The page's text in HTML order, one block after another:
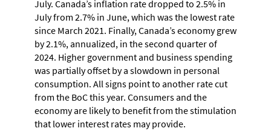
July. Canada’s inflation rate dropped to 2.5% in
July from 2.7% in June, which was the lowest rate
since March 2021. Finally, Canada’s economy grew
by 2.1%, annualized, in the second quarter of
2024. Higher government and business spending
was partially offset by a slowdown in personal
consumption. All signs point to another rate cut
from the BoC this year. Consumers and the
economy are likely to benefit from the stimulation
that lower interest rates may provide.